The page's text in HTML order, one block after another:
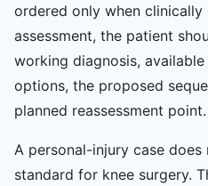
ordered only when clinically
assessment, the patient
working diagnosis,
options, the proposed
planned reassessment point.
A personal-injury case
standard for knee surgery.